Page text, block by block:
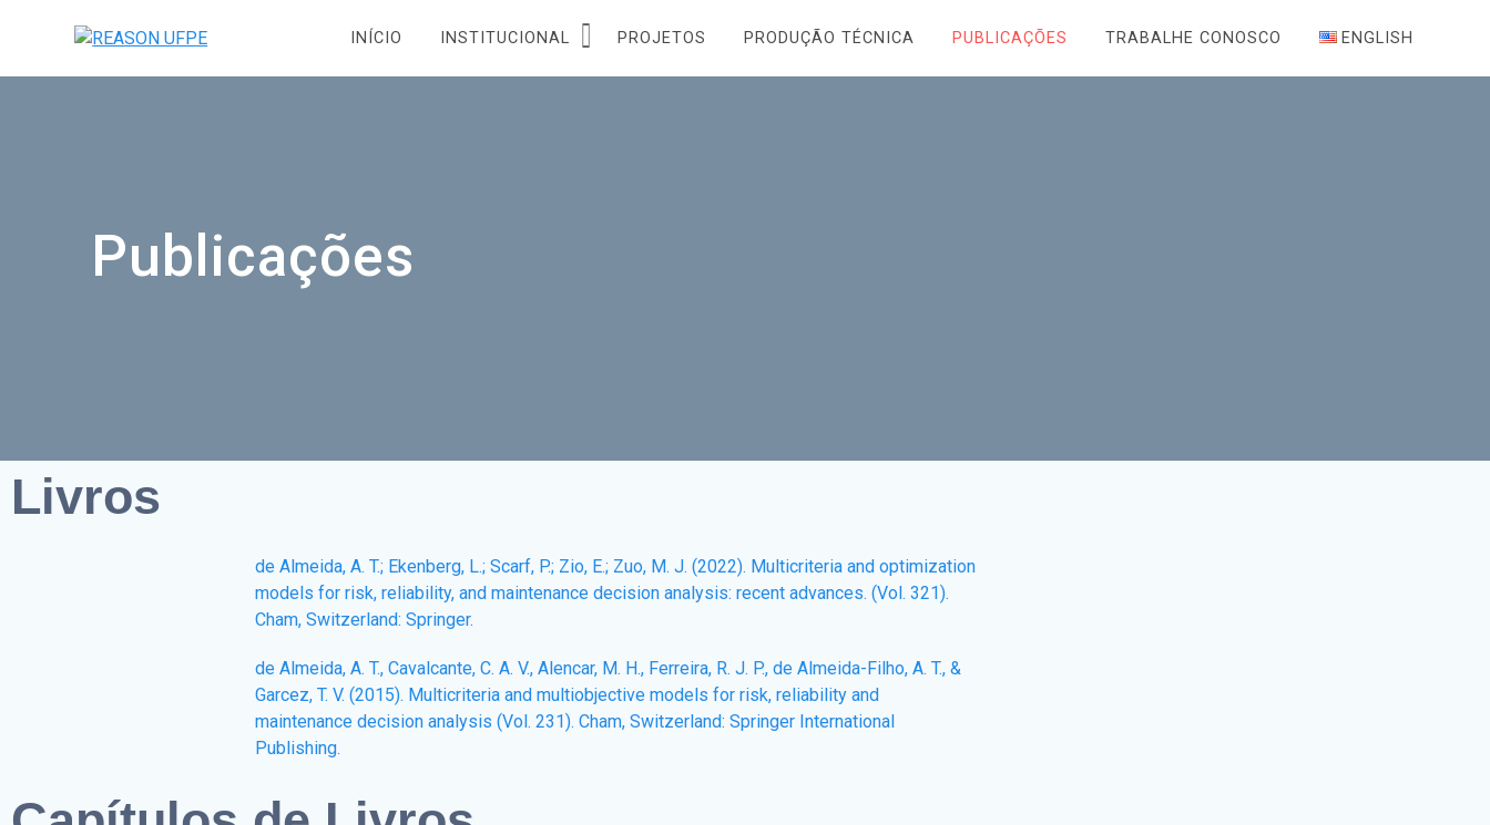
INÍCIO INSTITUCIONAL PROJETOS PRODUÇÃO TÉCNICA PUBLICAÇÕES TRABALHE CONOSCO ENGLISH
Publicações
Livros
de Almeida, A. T.; Ekenberg, L.; Scarf, P.; Zio, E.; Zuo, M. J. (2022). Multicriteria and optimization
models for risk, reliability, and maintenance decision analysis: recent advances. (Vol. 321).
Cham, Switzerland: Springer.
de Almeida, A. T., Cavalcante, C. A. V., Alencar, M. H., Ferreira, R. J. P., de Almeida-Filho, A. T., &
Garcez, T. V. (2015). Multicriteria and multiobjective models for risk, reliability and
maintenance decision analysis (Vol. 231). Cham, Switzerland: Springer International
Publishing.